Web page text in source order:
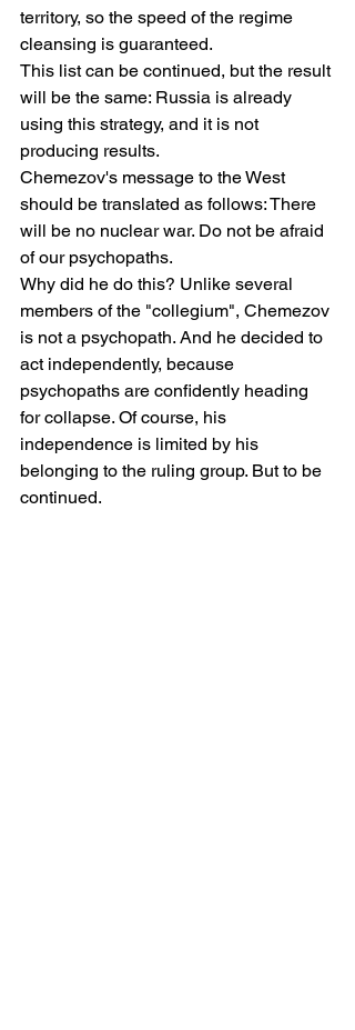
territory, so the speed of the regime
cleansing is guaranteed.
This list can be continued, but the result
will be the same: Russia is already
using this strategy, and it is not
producing results.
Chemezov's message to the West
should be translated as follows: There
will be no nuclear war. Do not be afraid
of our psychopaths.
Why did he do this? Unlike several
members of the "collegium", Chemezov
is not a psychopath. And he decided to
act independently, because
psychopaths are confidently heading
for collapse. Of course, his
independence is limited by his
belonging to the ruling group. But to be
continued.